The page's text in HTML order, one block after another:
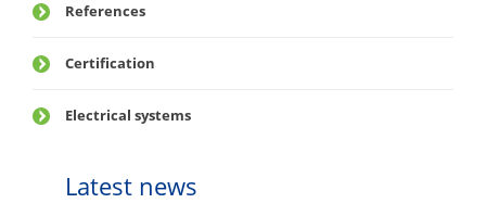
References
Certification
Electrical systems
Latest news